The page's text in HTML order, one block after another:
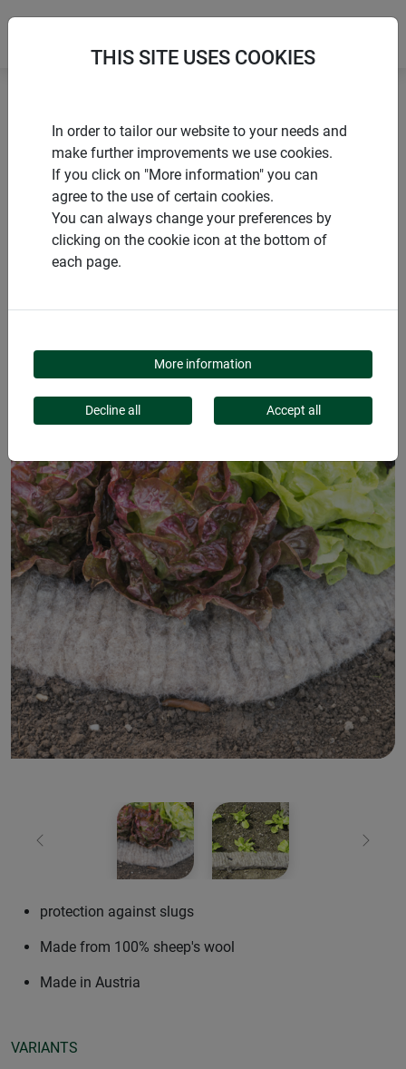
Sustainable products
Sheep's wool snail barrier ECO
PRODUCTS
SHEEP'S WOOL SNAIL
BARRIER ECO
Previous Next
protection against slugs
Made from 100% sheep's wool
Made in Austria
VARIANTS
THIS SITE USES COOKIES
In order to tailor our website to your needs and
make further improvements we use cookies.
If you click on "More information" you can
agree to the use of certain cookies.
You can always change your preferences by
clicking on the cookie icon at the bottom of
each page.
More information
Decline all Accept all